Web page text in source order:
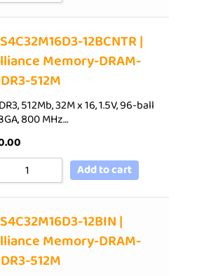
12BCNTR |
Memory-DRAM-
512M
512Mb, 32M x 16, 1.5V, 96-ball
800 MHz…
Add to cart
12BIN |
Memory-DRAM-
512M